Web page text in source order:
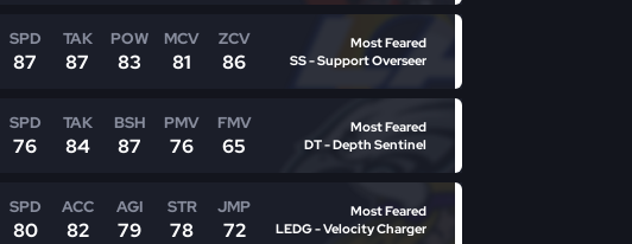
SPD
87
TAK
87
POW
83
MCV
81
ZCV
86
Most Feared
SS - Support Overseer
SPD
76
TAK
84
BSH
87
PMV
76
FMV
65
Most Feared
DT - Depth Sentinel
SPD
80
ACC
82
AGI
79
STR
78
JMP
72
Most Feared
LEDG - Velocity Charger